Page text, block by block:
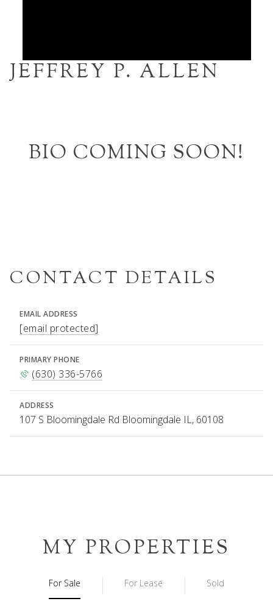
JEFFREY P. ALLEN
BIO COMING SOON!
CONTACT DETAILS
EMAIL ADDRESS
[email protected]
PRIMARY PHONE
(630) 336-5766
ADDRESS
107 S Bloomingdale Rd Bloomingdale IL, 60108
MY PROPERTIES
For Sale For Lease Sold